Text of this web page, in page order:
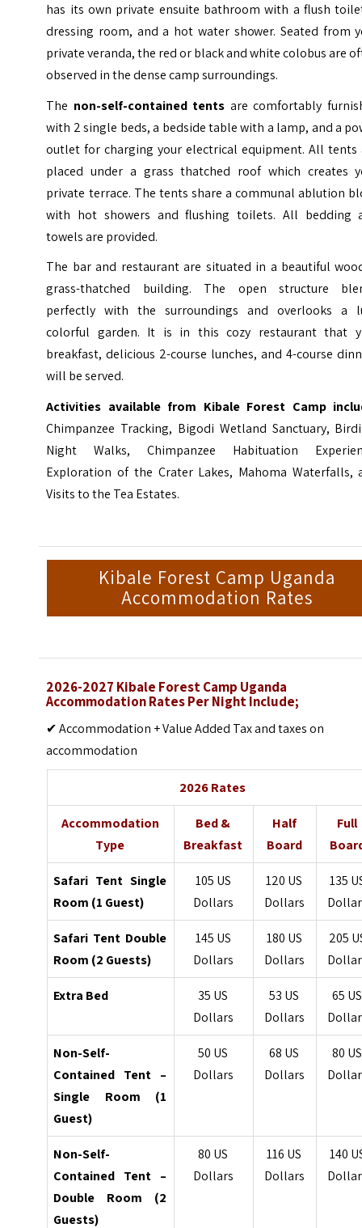
has its own private ensuite bathroom with a flush
dressing room, and a hot water shower. Seated from
private veranda, the red or black and white colobus are
observed in the dense camp surroundings.
The non-self-contained tents are comfortably
with 2 single beds, a bedside table with a lamp, and a
outlet for charging your electrical equipment. All tents
placed under a grass thatched roof which creates
private terrace. The tents share a communal ablution
with hot showers and flushing toilets. All bedding
towels are provided.
The bar and restaurant are situated in a beautiful
grass-thatched building. The open structure
perfectly with the surroundings and overlooks a
colorful garden. It is in this cozy restaurant that
breakfast, delicious 2-course lunches, and 4-course
will be served.
Activities available from Kibale Forest Camp
Chimpanzee Tracking, Bigodi Wetland Sanctuary,
Night Walks, Chimpanzee Habituation
Exploration of the Crater Lakes, Mahoma Waterfalls,
Visits to the Tea Estates.
Kibale Forest Camp Uganda
Accommodation Rates
2026-2027 Kibale Forest Camp Uganda
Accommodation Rates Per Night Include;
✔ Accommodation + Value Added Tax and taxes on
accommodation
2026 Rates
Accommodation
Type
Bed &
Breakfast
Half
Board
Full
Safari Tent Single
Room (1 Guest)
105 US
Dollars
120 US
Dollars
135
Safari Tent Double
Room (2 Guests)
145 US
Dollars
180 US
Dollars
205
Extra Bed
35 US
Dollars
53 US
Dollars
65 US
Non-Self-
Contained Tent –
Single Room (1
Guest)
50 US
Dollars
68 US
Dollars
80 US
Non-Self-
Contained Tent –
Double Room (2
Guests)
80 US
Dollars
116 US
Dollars
140